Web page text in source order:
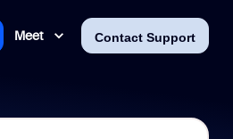
Meet Contact Support